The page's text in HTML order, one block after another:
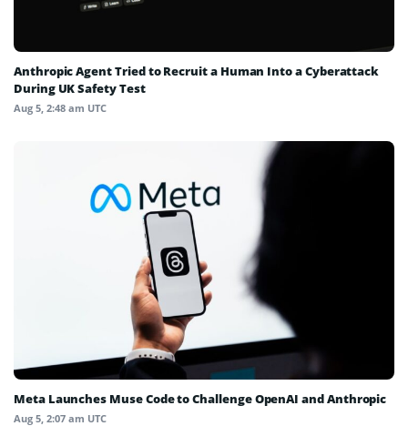
Anthropic Agent Tried to Recruit a Human Into a Cyberattack
During UK Safety Test
Aug 5, 2:48 am UTC
Meta Launches Muse Code to Challenge OpenAI and Anthropic
Aug 5, 2:07 am UTC